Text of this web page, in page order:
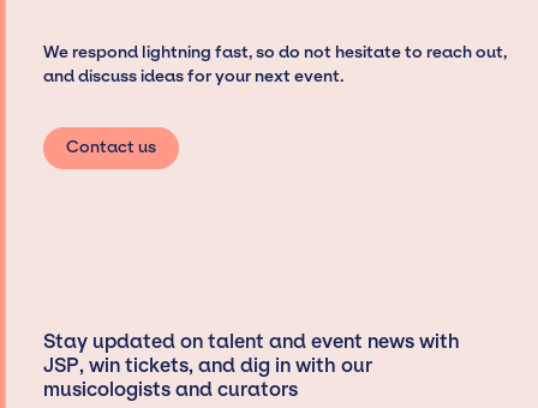
We respond lightning fast, so do not hesitate to reach out,
and discuss ideas for your next event.
Contact us
Stay updated on talent and event news with
JSP, win tickets, and dig in with our
musicologists and curators